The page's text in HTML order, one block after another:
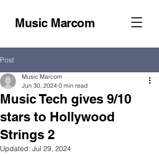
Music Marcom
Post
Music Tech gives 9/10
stars to Hollywood
Strings 2
Music Marcom
Jun 30, 2024 0 min read
Updated: Jul 29, 2024